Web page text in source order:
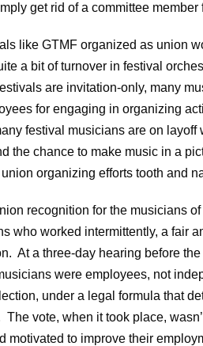
get rid of a committee
like GTMF organized as union
a bit of turnover in festival
are invitation-only, many
for engaging in organizing
festival musicians are on layoff
the chance to make music in a
organizing efforts tooth and
recognition for the musicians
who worked intermittently, a fair
At a three-day hearing before
were employees, not
under a legal formula that
vote, when it took place,
motivated to improve their